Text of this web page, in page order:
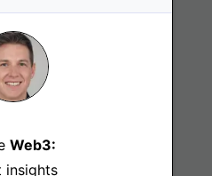
Web3:
insights